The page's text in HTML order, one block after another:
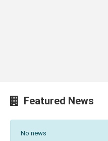
Featured News
No news